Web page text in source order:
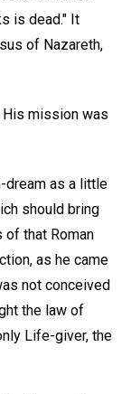
is dead." It
of Nazareth,
mission was
dream as a little
should bring
that Roman
as he came
not conceived
the law of
Life-giver, the